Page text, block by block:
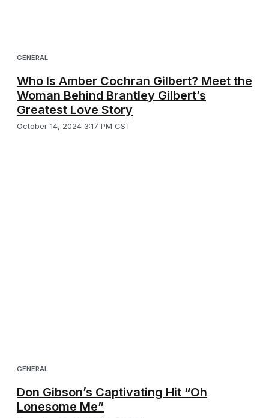
GENERAL
Who Is Amber Cochran Gilbert? Meet the
Woman Behind Brantley Gilbert’s
Greatest Love Story
October 14, 2024 3:17 PM CST
GENERAL
Don Gibson’s Captivating Hit “Oh
Lonesome Me”